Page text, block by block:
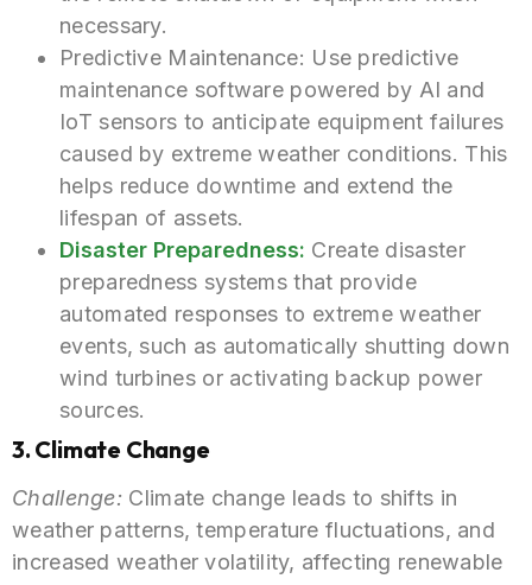
necessary.
Predictive Maintenance: Use predictive
maintenance software powered by AI and
IoT sensors to anticipate equipment failures
caused by extreme weather conditions. This
helps reduce downtime and extend the
lifespan of assets.
Disaster Preparedness: Create disaster
preparedness systems that provide
automated responses to extreme weather
events, such as automatically shutting down
wind turbines or activating backup power
sources.
3. Climate Change
Challenge: Climate change leads to shifts in
weather patterns, temperature fluctuations, and
increased weather volatility, affecting renewable